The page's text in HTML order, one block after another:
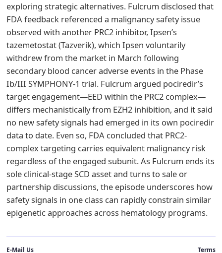
exploring strategic alternatives. Fulcrum disclosed that
FDA feedback referenced a malignancy safety issue
observed with another PRC2 inhibitor, Ipsen’s
tazemetostat (Tazverik), which Ipsen voluntarily
withdrew from the market in March following
secondary blood cancer adverse events in the Phase
Ib/III SYMPHONY-1 trial. Fulcrum argued pociredir’s
target engagement—EED within the PRC2 complex—
differs mechanistically from EZH2 inhibition, and it said
no new safety signals had emerged in its own pociredir
data to date. Even so, FDA concluded that PRC2-
complex targeting carries equivalent malignancy risk
regardless of the engaged subunit. As Fulcrum ends its
sole clinical-stage SCD asset and turns to sale or
partnership discussions, the episode underscores how
safety signals in one class can rapidly constrain similar
epigenetic approaches across hematology programs.
E-Mail Us Terms